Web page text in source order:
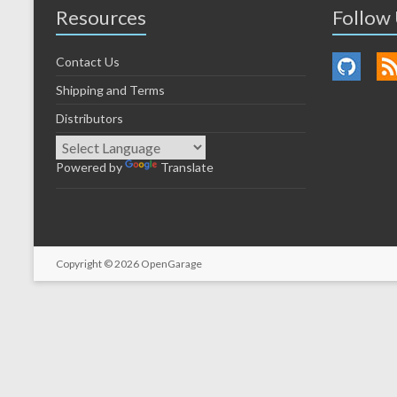
Resources
Contact Us
Shipping and Terms
Distributors
Powered by Translate
Follow
Copyright © 2026 OpenGarage